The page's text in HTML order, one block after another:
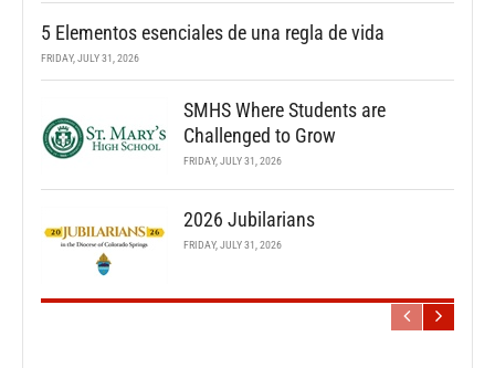
5 Elementos esenciales de una regla de vida
FRIDAY, JULY 31, 2026
SMHS Where Students are
Challenged to Grow
FRIDAY, JULY 31, 2026
2026 Jubilarians
FRIDAY, JULY 31, 2026